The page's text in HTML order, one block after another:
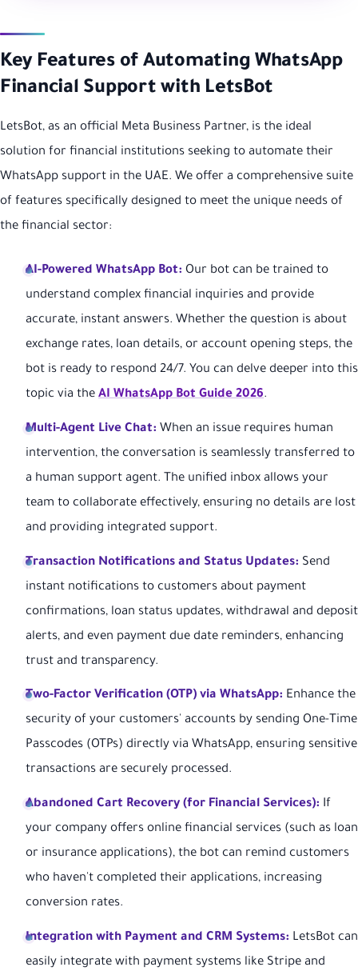
Key Features of Automating WhatsApp
Financial Support with LetsBot
LetsBot, as an official Meta Business Partner, is the ideal
solution for financial institutions seeking to automate their
WhatsApp support in the UAE. We offer a comprehensive suite
of features specifically designed to meet the unique needs of
the financial sector:
AI-Powered WhatsApp Bot: Our bot can be trained to
understand complex financial inquiries and provide
accurate, instant answers. Whether the question is about
exchange rates, loan details, or account opening steps, the
bot is ready to respond 24/7. You can delve deeper into this
topic via the AI WhatsApp Bot Guide 2026.
Multi-Agent Live Chat: When an issue requires human
intervention, the conversation is seamlessly transferred to
a human support agent. The unified inbox allows your
team to collaborate effectively, ensuring no details are lost
and providing integrated support.
Transaction Notifications and Status Updates: Send
instant notifications to customers about payment
confirmations, loan status updates, withdrawal and deposit
alerts, and even payment due date reminders, enhancing
trust and transparency.
Two-Factor Verification (OTP) via WhatsApp: Enhance the
security of your customers' accounts by sending One-Time
Passcodes (OTPs) directly via WhatsApp, ensuring sensitive
transactions are securely processed.
Abandoned Cart Recovery (for Financial Services): If
your company offers online financial services (such as loan
or insurance applications), the bot can remind customers
who haven't completed their applications, increasing
conversion rates.
Integration with Payment and CRM Systems: LetsBot can
easily integrate with payment systems like Stripe and